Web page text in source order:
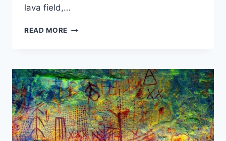
lava field,…
READ MORE 7,000-
CIRCLES
DISCOVERED
IN
SAUDI
ARABIA